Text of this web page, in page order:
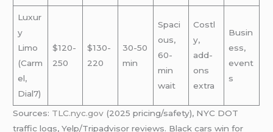
Luxur
y
Limo
(Carm
el,
Dial7)
$120-
250
$130-
220
30-50
min
Spaci
ous,
60-
min
wait
Costl
y,
add-
ons
extra
Busin
ess,
event
s
Sources: TLC.nyc.gov (2025 pricing/safety), NYC DOT
traffic logs, Yelp/Tripadvisor reviews. Black cars win for